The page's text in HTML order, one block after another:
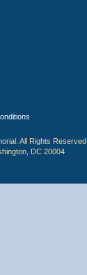
All Rights Reserved.
DC 20004